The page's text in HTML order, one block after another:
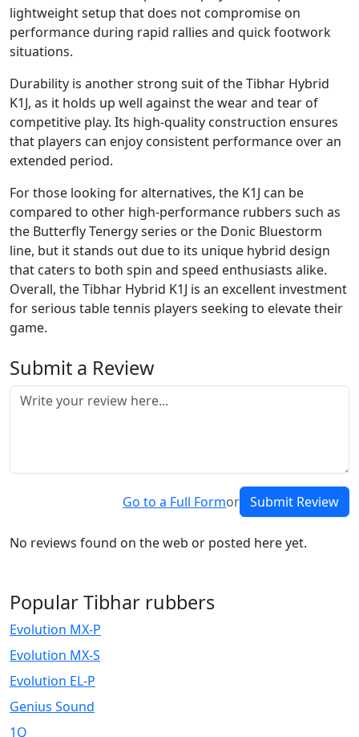
lightweight setup that does not compromise on
performance during rapid rallies and quick footwork
situations.
Durability is another strong suit of the Tibhar Hybrid
K1J, as it holds up well against the wear and tear of
competitive play. Its high-quality construction ensures
that players can enjoy consistent performance over an
extended period.
For those looking for alternatives, the K1J can be
compared to other high-performance rubbers such as
the Butterfly Tenergy series or the Donic Bluestorm
line, but it stands out due to its unique hybrid design
that caters to both spin and speed enthusiasts alike.
Overall, the Tibhar Hybrid K1J is an excellent investment
for serious table tennis players seeking to elevate their
game.
Submit a Review
Go to a Full Formor Submit Review
No reviews found on the web or posted here yet.
Popular Tibhar rubbers
Evolution MX-P
Evolution MX-S
Evolution EL-P
Genius Sound
1Q